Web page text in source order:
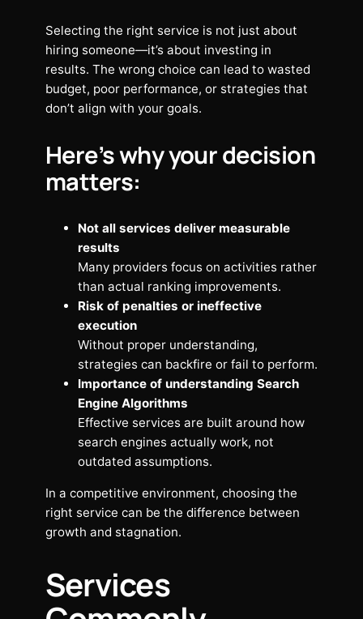
Selecting the right service is not just about
hiring someone—it’s about investing in
results. The wrong choice can lead to wasted
budget, poor performance, or strategies that
don’t align with your goals.
Here’s why your decision
matters:
Not all services deliver measurable
results
Many providers focus on activities rather
than actual ranking improvements.
Risk of penalties or ineffective
execution
Without proper understanding,
strategies can backfire or fail to perform.
Importance of understanding Search
Engine Algorithms
Effective services are built around how
search engines actually work, not
outdated assumptions.
In a competitive environment, choosing the
right service can be the difference between
growth and stagnation.
Services